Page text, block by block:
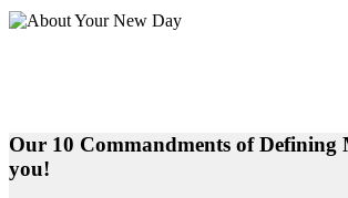
Our 10 Commandments of Defining
you!